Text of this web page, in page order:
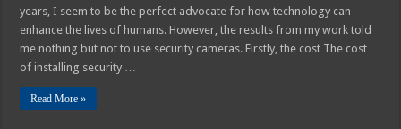
years, I seem to be the perfect advocate for how technology can
enhance the lives of humans. However, the results from my work told
me nothing but not to use security cameras. Firstly, the cost The cost
of installing security …
Read More »